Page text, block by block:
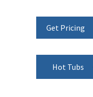
Get Pricing
Hot Tubs